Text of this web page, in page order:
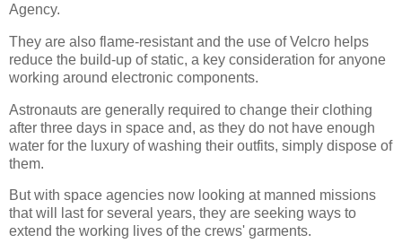
Agency.
They are also flame-resistant and the use of Velcro helps
reduce the build-up of static, a key consideration for anyone
working around electronic components.
Astronauts are generally required to change their clothing
after three days in space and, as they do not have enough
water for the luxury of washing their outfits, simply dispose of
them.
But with space agencies now looking at manned missions
that will last for several years, they are seeking ways to
extend the working lives of the crews' garments.